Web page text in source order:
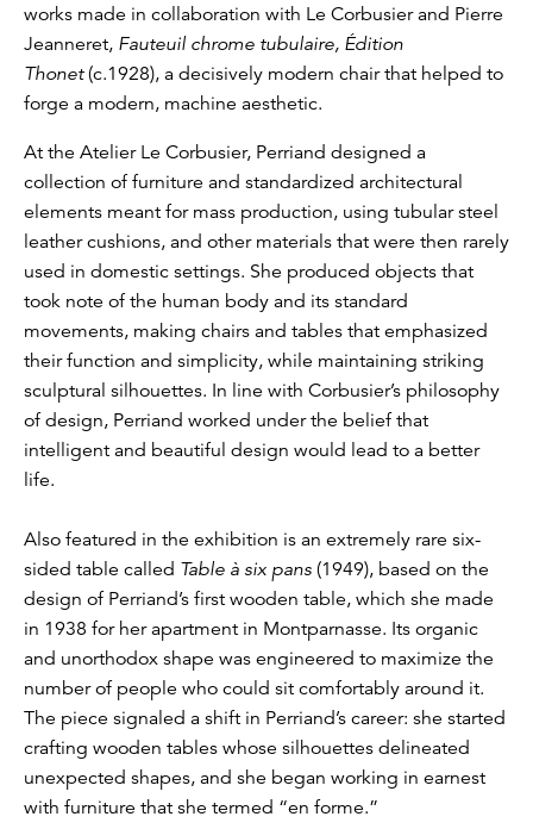
works made in collaboration with Le Corbusier and Pierre
Jeanneret, Fauteuil chrome tubulaire, Édition
Thonet(c.1928), a decisively modern chair that helped to
forge a modern, machine aesthetic.
At the Atelier Le Corbusier, Perriand designed a
collection of furniture and standardized architectural
elements meant for mass production, using tubular steel
leather cushions, and other materials that were then rarely
used in domestic settings. She produced objects that
took note of the human body and its standard
movements, making chairs and tables that emphasized
their function and simplicity, while maintaining striking
sculptural silhouettes. In line with Corbusier’s philosophy
of design, Perriand worked under the belief that
intelligent and beautiful design would lead to a better
life.
Also featured in the exhibition is an extremely rare six-
sided table called Table à six pans (1949), based on the
design of Perriand’s first wooden table, which she made
in 1938 for her apartment in Montparnasse. Its organic
and unorthodox shape was engineered to maximize the
number of people who could sit comfortably around it.
The piece signaled a shift in Perriand’s career: she started
crafting wooden tables whose silhouettes delineated
unexpected shapes, and she began working in earnest
with furniture that she termed “en forme.”